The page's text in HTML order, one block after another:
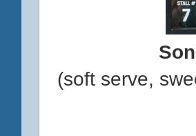
(soft serve,